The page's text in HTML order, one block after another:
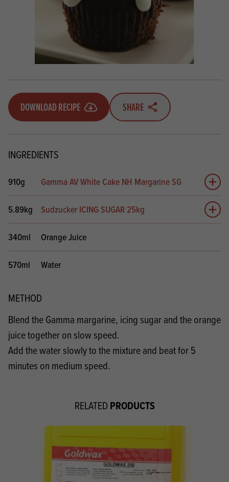
DOWNLOAD RECIPE SHARE
INGREDIENTS
910g Gamma AV White Cake NH Margarine SG Add
5.89kg Sudzucker ICING SUGAR 25kg Add
340ml Orange Juice
570ml Water
METHOD
Blend the Gamma margarine, icing sugar and the orange
juice together on slow speed.
Add the water slowly to the mixture and beat for 5
minutes on medium speed.
RELATEDPRODUCTS